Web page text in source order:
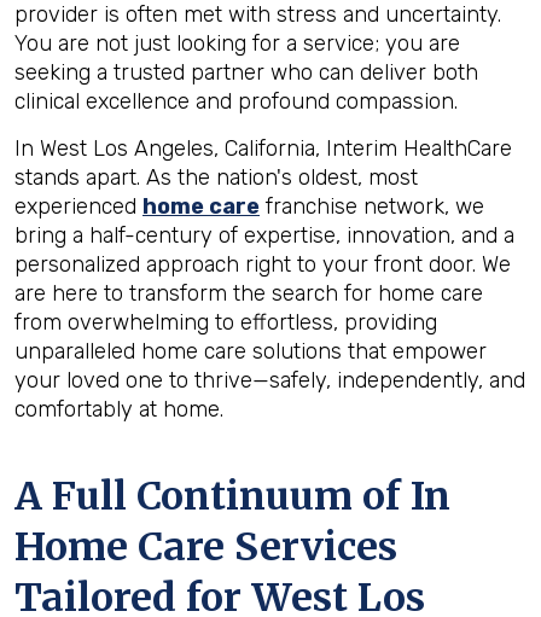
provider is often met with stress and uncertainty.
You are not just looking for a service; you are
seeking a trusted partner who can deliver both
clinical excellence and profound compassion.
In West Los Angeles, California, Interim HealthCare
stands apart. As the nation's oldest, most
experienced home care franchise network, we
bring a half-century of expertise, innovation, and a
personalized approach right to your front door. We
are here to transform the search for home care
from overwhelming to effortless, providing
unparalleled home care solutions that empower
your loved one to thrive—safely, independently, and
comfortably at home.
A Full Continuum of In
Home Care Services
Tailored for West Los